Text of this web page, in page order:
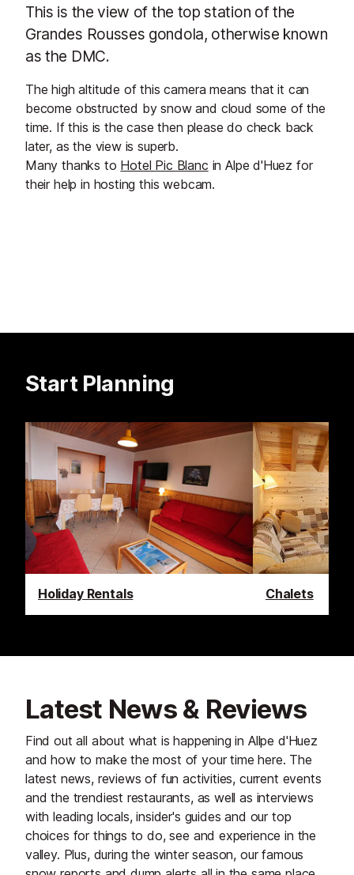
This is the view of the top station of the
Grandes Rousses gondola, otherwise known
as the DMC.
The high altitude of this camera means that it can
become obstructed by snow and cloud some of the
time. If this is the case then please do check back
later, as the view is superb.
Many thanks to Hotel Pic Blanc in Alpe d'Huez for
their help in hosting this webcam.
Start Planning
Holiday Rentals Chalets
Latest News & Reviews
Find out all about what is happening in Allpe d'Huez
and how to make the most of your time here. The
latest news, reviews of fun activities, current events
and the trendiest restaurants, as well as interviews
with leading locals, insider's guides and our top
choices for things to do, see and experience in the
valley. Plus, during the winter season, our famous